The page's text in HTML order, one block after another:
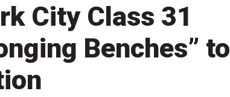
City Class 31
Benches” to